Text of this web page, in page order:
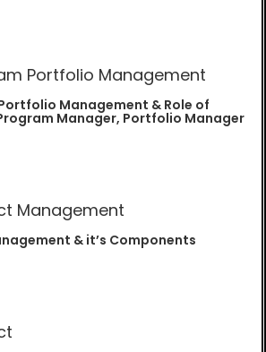
Management & Role of
Manager, Portfolio Manager
& it’s Components